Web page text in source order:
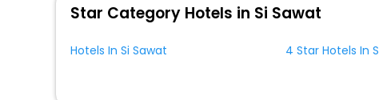
Star Category Hotels in Si Sawat
Hotels In Si Sawat 4 Star Hotels In